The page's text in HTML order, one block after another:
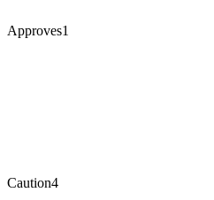
Approves1
Caution4